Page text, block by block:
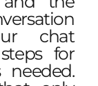
chat
for
needed.